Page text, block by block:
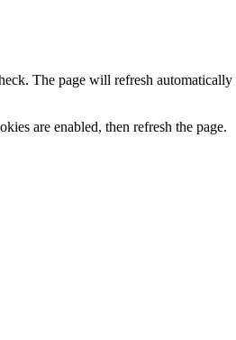
The page will refresh
are enabled, then refresh the page.